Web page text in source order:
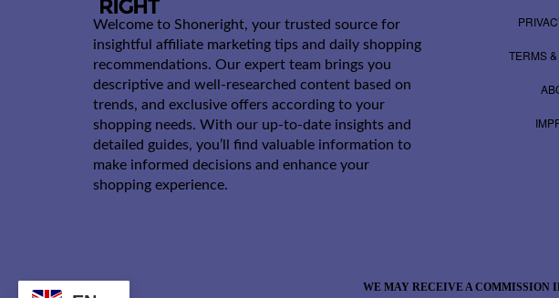
Welcome to Shoneright, your trusted source for
insightful affiliate marketing tips and daily shopping
recommendations. Our expert team brings you
descriptive and well-researched content based on
trends, and exclusive offers according to your
shopping needs. With our up-to-date insights and
detailed guides, you’ll find valuable information to
make informed decisions and enhance your
shopping experience.
TERMS
WE MAY RECEIVE A COMMISSION